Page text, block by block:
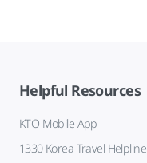
Helpful Resources
KTO Mobile App
1330 Korea Travel Helpline